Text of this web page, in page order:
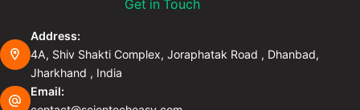
Get in Touch
Address:
4A, Shiv Shakti Complex, Joraphatak Road , Dhanbad,
Jharkhand , India
Email: